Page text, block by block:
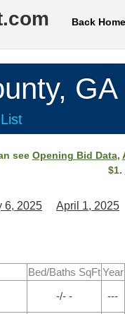
Back Home
GA
see Opening Bid Data,
$1.
6, 2025 April 1, 2025
Bed/Baths SqFt Year
-/- - ---